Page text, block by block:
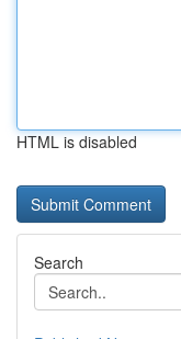
HTML is disabled
Search